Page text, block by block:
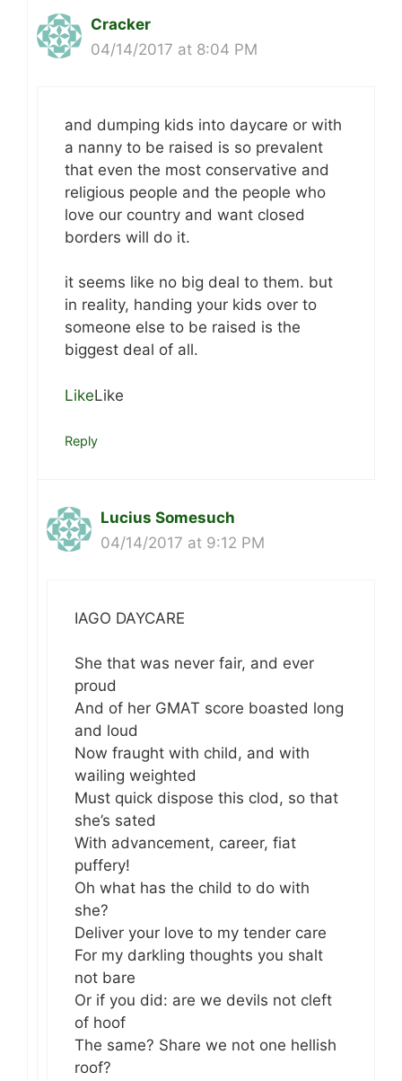
Cracker
04/14/2017 at 8:04 PM
and dumping kids into daycare or with
a nanny to be raised is so prevalent
that even the most conservative and
religious people and the people who
love our country and want closed
borders will do it.
it seems like no big deal to them. but
in reality, handing your kids over to
someone else to be raised is the
biggest deal of all.
LikeLike
Reply
Lucius Somesuch
04/14/2017 at 9:12 PM
IAGO DAYCARE
She that was never fair, and ever
proud
And of her GMAT score boasted long
and loud
Now fraught with child, and with
wailing weighted
Must quick dispose this clod, so that
she’s sated
With advancement, career, fiat
puffery!
Oh what has the child to do with
she?
Deliver your love to my tender care
For my darkling thoughts you shalt
not bare
Or if you did: are we devils not cleft
of hoof
The same? Share we not one hellish
roof?